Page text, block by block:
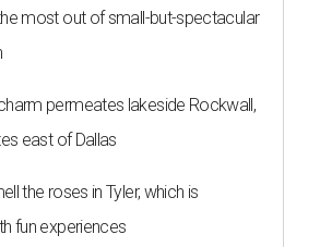
most out of small-but-spectacular
permeates lakeside Rockwall,
east of Dallas
the roses in Tyler, which is
fun experiences